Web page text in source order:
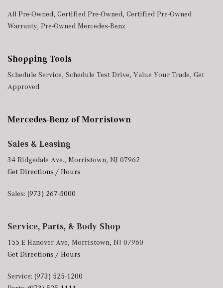
All Pre-Owned, Certified Pre-Owned, Certified Pre-Owned
Warranty, Pre-Owned Mercedes-Benz
Shopping Tools
Schedule Service, Schedule Test Drive, Value Your Trade, Get
Approved
Mercedes-Benz of Morristown
Sales & Leasing
34 Ridgedale Ave., Morristown, NJ 07962
Get Directions / Hours
Sales: (973) 267-5000
Service, Parts, & Body Shop
155 E Hanover Ave, Morristown, NJ 07960
Get Directions / Hours
Service: (973) 525-1200